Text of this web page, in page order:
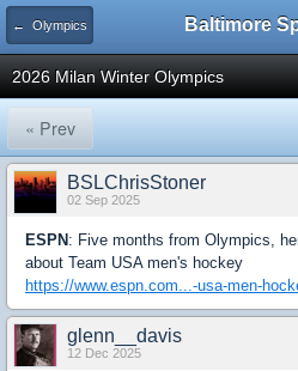
← Olympics
2026 Milan Winter Olympics
« Prev
BSLChrisStoner
02 Sep 2025
ESPN : Five months from Olympics,
about Team USA men's hockey
https://www.espn.com...-usa-men-
glenn__davis
12 Dec 2025